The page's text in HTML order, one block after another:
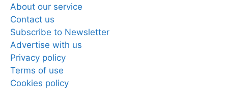
About our service
Contact us
Subscribe to Newsletter
Advertise with us
Privacy policy
Terms of use
Cookies policy